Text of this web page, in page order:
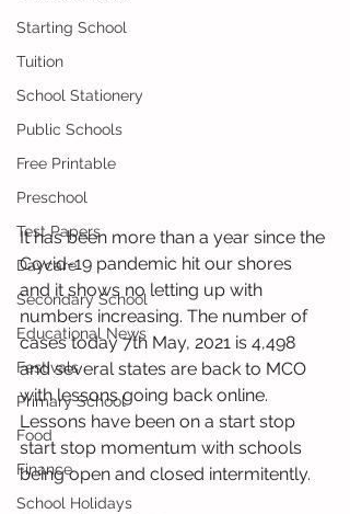
Starting School
Tuition
School Stationery
Public Schools
Free Printable
Preschool
Test Papers
Daycare
Secondary School
Educational News
Festivals
Primary School
Food
Finance
School Holidays
It has been more than a year since the
Covid-19 pandemic hit our shores
and it shows no letting up with
numbers increasing. The number of
cases today 7th May, 2021 is 4,498
and several states are back to MCO
with lessons going back online.
Lessons have been on a start stop
start stop momentum with schools
being open and closed intermitently.